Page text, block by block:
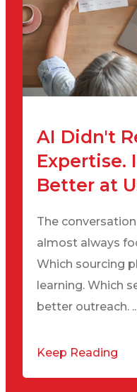
AI Didn't
Expertise.
Better at
The
almost always
Which sourcing
learning. Which
better outreach.
Keep Reading